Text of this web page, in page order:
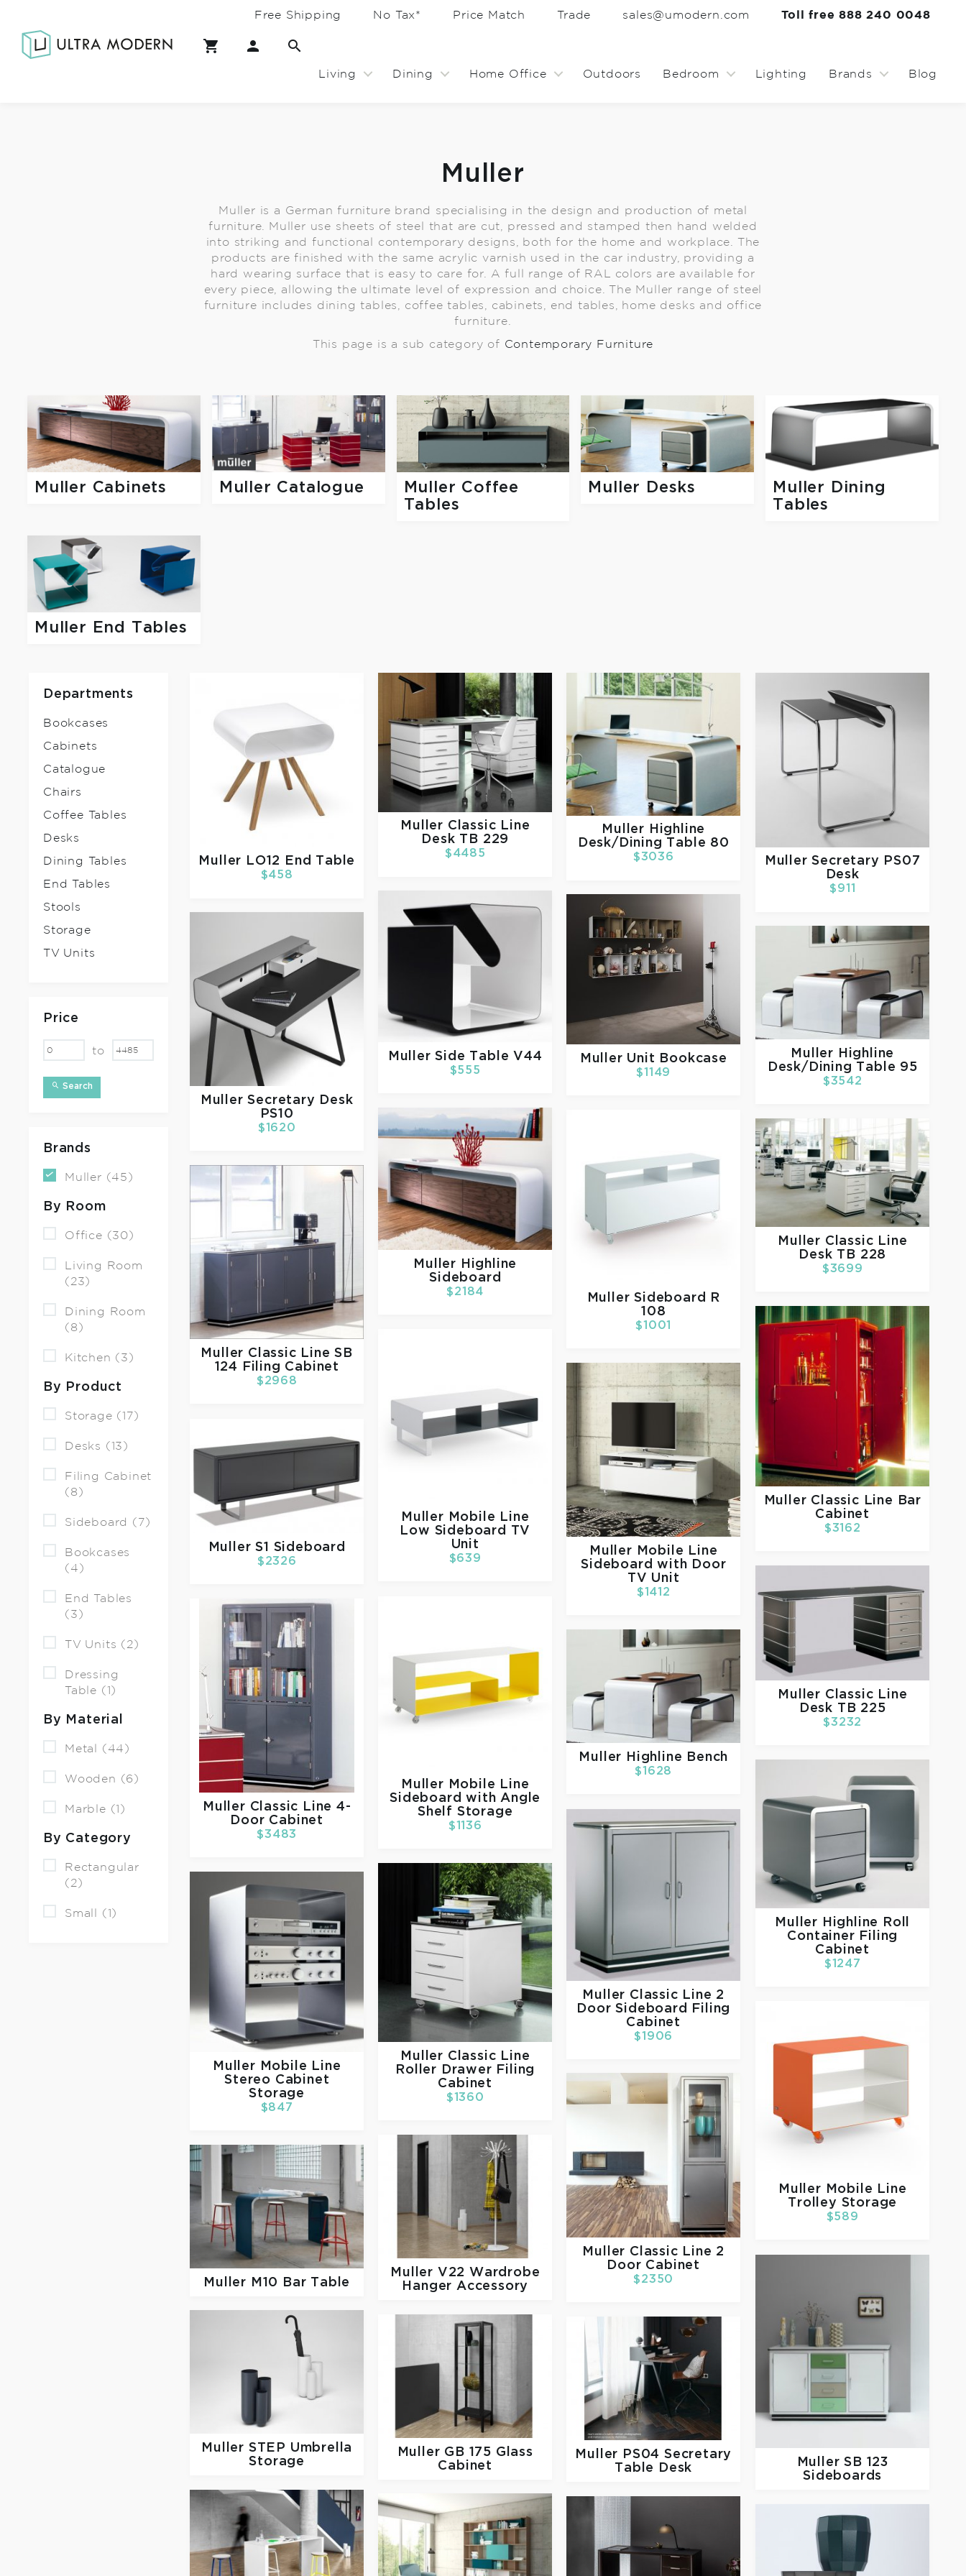
Free Shipping No Tax* Price Match Trade sales@umodern.com Toll free 888 240 0048
Living Dining Home Office Outdoors Bedroom Lighting Brands Blog
Muller
Muller is a German furniture brand specialising in the design and production of metal
furniture. Muller use sheets of steel that are cut, pressed and stamped then hand welded
into striking and functional contemporary designs, both for the home and workplace. The
products are finished with the same acrylic varnish used in the car industry, providing a
hard wearing surface that is easy to care for. A full range of RAL colors are available for
every piece, allowing the ultimate level of expression and choice. The Muller range of steel
furniture includes dining tables, coffee tables, cabinets, end tables, home desks and office
furniture.
This page is a sub category of Contemporary Furniture
Muller Cabinets Muller Catalogue
Muller Coffee
Tables
Muller Desks
Muller Dining
Tables
Muller End Tables
Departments
Bookcases
Cabinets
Catalogue
Chairs
Coffee Tables
Desks
Dining Tables
End Tables
Stools
Storage
TV Units
Price
to
Search
Brands
Muller (45)
By Room
Office (30)
Living Room
(23)
Dining Room
(8)
Kitchen (3)
By Product
Storage (17)
Desks (13)
Filing Cabinet
(8)
Sideboard (7)
Bookcases
(4)
End Tables
(3)
TV Units (2)
Dressing
Table (1)
By Material
Metal (44)
Wooden (6)
Marble (1)
By Category
Rectangular
(2)
Small (1)
Muller LO12 End Table
$458
Muller Classic Line
Desk TB 229
$4485
Muller
Highline
Desk/Dining Table 80
$3036 MullerSecretary PS07
Desk
$911
MullerSide Table V44
$555
Muller Unit Bookcase
$1149
MullerSecretary Desk
PS10
$1620
Muller
Highline
Desk/Dining Table 95
$3542
Muller
Highline
Sideboard
$2184 MullerSideboard R
108
$1001
Muller Classic Line
Desk TB 228
$3699
Muller Classic Line SB
124 Filing Cabinet
$2968
Muller Classic Line Bar
Cabinet
$3162
Muller
Mobile Line
Low Sideboard TV
Unit
$639
Muller
Mobile Line
Sideboard with Door
TV Unit
$1412
MullerS1 Sideboard
$2326
Muller Classic Line
Desk TB 225
$3232
Muller
Mobile Line
Sideboard with Angle
Shelf Storage
$1136
Muller Classic Line 4-
Door Cabinet
$3483
Muller Highline Bench
$1628
Muller
Highline Roll
Container Filing
Cabinet
$1247
Muller Classic Line 2
Door Sideboard Filing
Cabinet
$1906
Muller Classic Line
Roller Drawer Filing
Cabinet
$1360
Muller
Mobile Line
Stereo Cabinet
Storage
$847
Muller
Mobile Line
Trolley Storage
$589
Muller Classic Line 2
Door Cabinet
$2350
Muller V22 Wardrobe
Hanger Accessory
Muller M10 Bar Table
MullerSB 123
Sideboards
Muller STEP Umbrella
Storage
Muller GB 175 Glass
Cabinet
Muller
PS04 Secretary
Table Desk